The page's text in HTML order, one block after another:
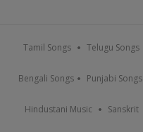
Tamil Songs Telugu Songs
Bengali Songs Punjabi Songs
Hindustani Music Sanskrit